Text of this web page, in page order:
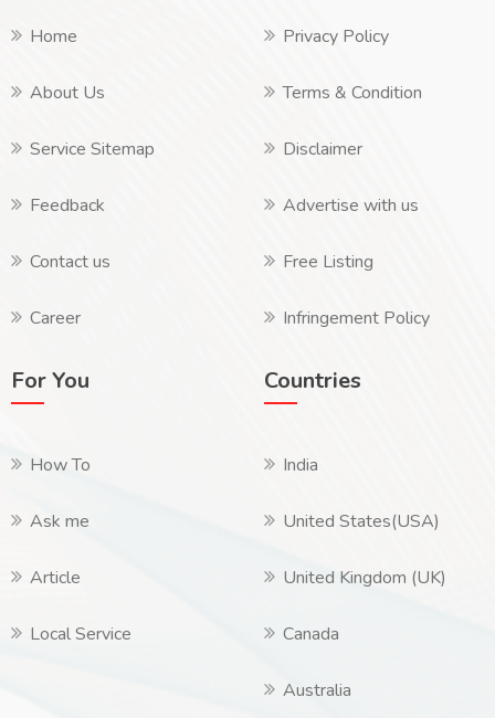
Home
About Us
Service Sitemap
Feedback
Contact us
Career
Privacy Policy
Terms & Condition
Disclaimer
Advertise with us
Free Listing
Infringement Policy
For You
How To
Ask me
Article
Local Service
Countries
India
United States(USA)
United Kingdom (UK)
Canada
Australia